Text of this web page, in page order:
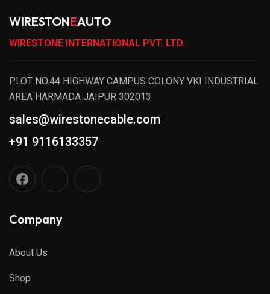
WIRESTONEAUTO
WIRESTONE INTERNATIONAL PVT. LTD.
PLOT NO.44 HIGHWAY CAMPUS COLONY VKI INDUSTRIAL
AREA HARMADA JAIPUR 302013
sales@wirestonecable.com
+91 9116133357
Company
About Us
Shop